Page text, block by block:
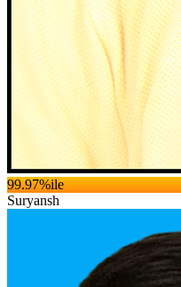
99.97%ile
Suryansh